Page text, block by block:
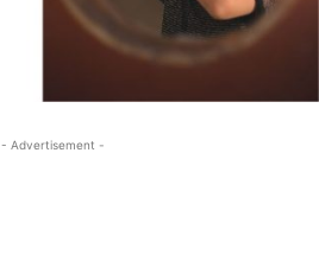
- Advertisement -